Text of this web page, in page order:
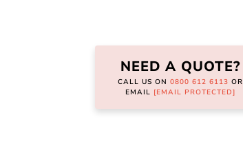
beginning
gallery
NEED A QUOTE?
CALL US ON 0800 612 6113 OR
EMAIL [EMAIL PROTECTED]